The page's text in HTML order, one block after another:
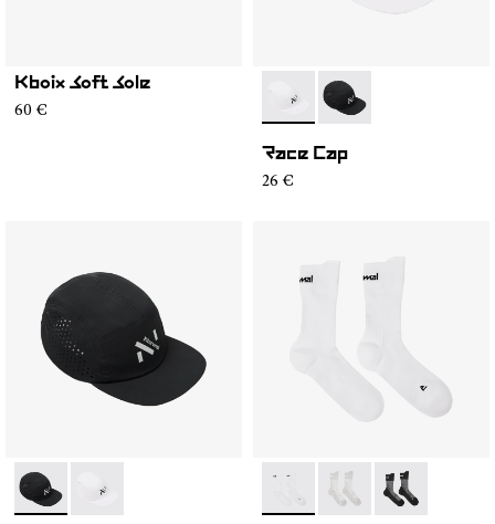
Kboix Soft Sole
60 € - N1ARC02-002- N1ARC02-001
Race Cap
26 €
- N1ARC02-001- N1ARC02-002 - N1ARS01-002- N1ARS01-003- N1ARS01-001